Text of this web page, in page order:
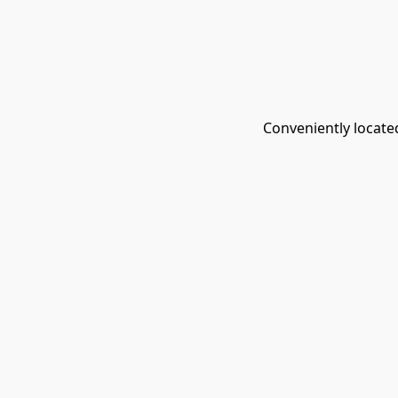
Conveniently